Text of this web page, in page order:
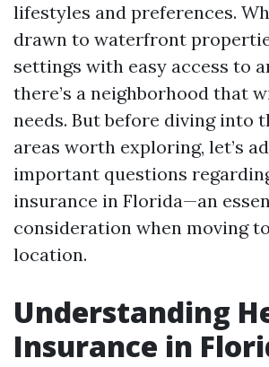
lifestyles and preferences.
drawn to waterfront
settings with easy access to
there’s a neighborhood that
needs. But before diving into
areas worth exploring, let’s
important questions
insurance in Florida—an
consideration when moving
location.
Understanding
Insurance in